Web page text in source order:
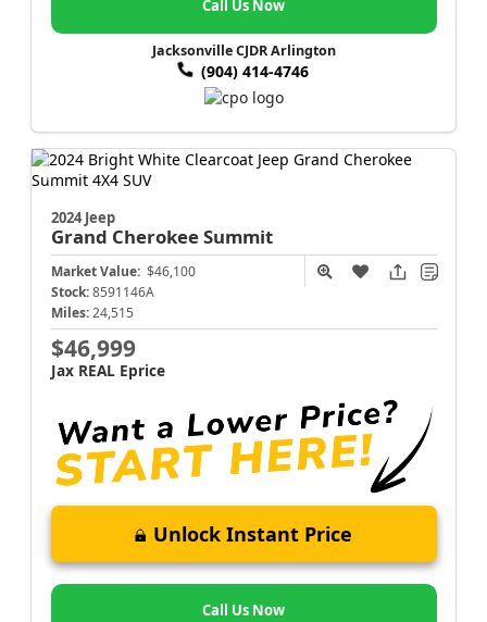
Call Us Now
Jacksonville CJDR Arlington
(904) 414-4746
2024 Jeep
Grand CherokeeSummit
Market Value: $46,100
Stock: 8591146A
Miles: 24,515
$46,999
Jax REAL Eprice
Unlock Instant Price
Call Us Now